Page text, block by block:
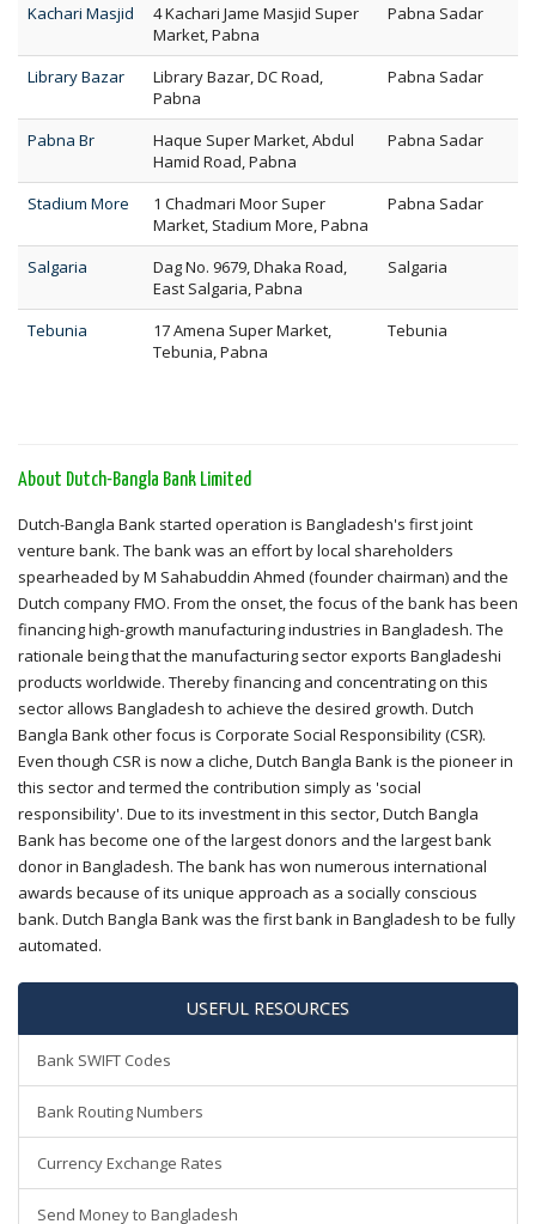
Kachari Masjid
4 Kachari Jame Masjid Super
Market, Pabna
Pabna Sadar
Library Bazar
Library Bazar, DC Road,
Pabna
Pabna Sadar
Pabna Br
Haque Super Market, Abdul
Hamid Road, Pabna
Pabna Sadar
Stadium More
1 Chadmari Moor Super
Market, Stadium More, Pabna
Pabna Sadar
Salgaria
Dag No. 9679, Dhaka Road,
East Salgaria, Pabna
Salgaria
Tebunia
17 Amena Super Market,
Tebunia, Pabna
Tebunia
About Dutch-Bangla Bank Limited
Dutch-Bangla Bank started operation is Bangladesh's first joint
venture bank. The bank was an effort by local shareholders
spearheaded by M Sahabuddin Ahmed (founder chairman) and the
Dutch company FMO. From the onset, the focus of the bank has been
financing high-growth manufacturing industries in Bangladesh. The
rationale being that the manufacturing sector exports Bangladeshi
products worldwide. Thereby financing and concentrating on this
sector allows Bangladesh to achieve the desired growth. Dutch
Bangla Bank other focus is Corporate Social Responsibility (CSR).
Even though CSR is now a cliche, Dutch Bangla Bank is the pioneer in
this sector and termed the contribution simply as 'social
responsibility'. Due to its investment in this sector, Dutch Bangla
Bank has become one of the largest donors and the largest bank
donor in Bangladesh. The bank has won numerous international
awards because of its unique approach as a socially conscious
bank. Dutch Bangla Bank was the first bank in Bangladesh to be fully
automated.
USEFUL RESOURCES
Bank SWIFT Codes
Bank Routing Numbers
Currency Exchange Rates
Send Money to Bangladesh